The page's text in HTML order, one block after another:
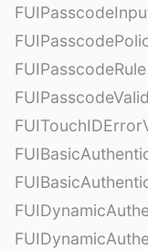
FUIPasscodeRule